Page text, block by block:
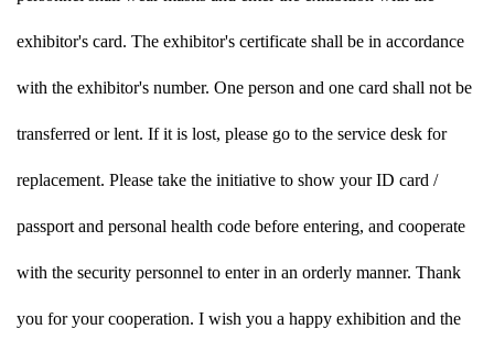
exhibitor's card. The exhibitor's certificate shall be in accordance
with the exhibitor's number. One person and one card shall not be
transferred or lent. If it is lost, please go to the service desk for
replacement. Please take the initiative to show your ID card /
passport and personal health code before entering, and cooperate
with the security personnel to enter in an orderly manner. Thank
you for your cooperation. I wish you a happy exhibition and the